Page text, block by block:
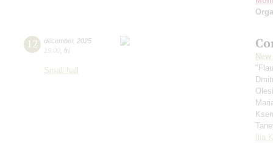
12 december, 2025
19:00 fri
Small hall
Ilia